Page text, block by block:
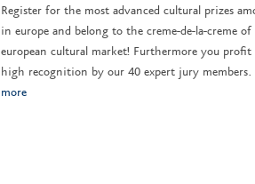
Register for the most advanced cultural prizes
in europe and belong to the creme-de-la-creme of
european cultural market! Furthermore you profit
high recognition by our 40 expert jury members.
more